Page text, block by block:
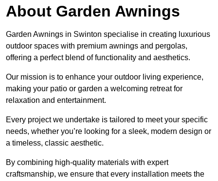
About Garden Awnings
Garden Awnings in Swinton specialise in creating luxurious
outdoor spaces with premium awnings and pergolas,
offering a perfect blend of functionality and aesthetics.
Our mission is to enhance your outdoor living experience,
making your patio or garden a welcoming retreat for
relaxation and entertainment.
Every project we undertake is tailored to meet your specific
needs, whether you’re looking for a sleek, modern design or
a timeless, classic aesthetic.
By combining high-quality materials with expert
craftsmanship, we ensure that every installation meets the